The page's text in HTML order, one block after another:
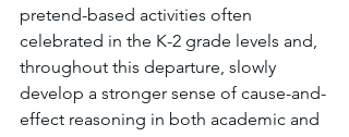
pretend-based activities often
celebrated in the K-2 grade levels and,
throughout this departure, slowly
develop a stronger sense of cause-and-
effect reasoning in both academic and